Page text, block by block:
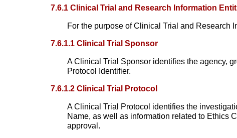
7.6.1 Clinical Trial and Research Information
For the purpose of Clinical Trial and Research
7.6.1.1 Clinical Trial Sponsor
A Clinical Trial Sponsor identifies the agency,
Protocol Identifier.
7.6.1.2 Clinical Trial Protocol
A Clinical Trial Protocol identifies the
Name, as well as information related to Ethics
approval.